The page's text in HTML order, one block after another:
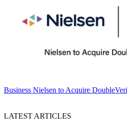
Business Nielsen to Acquire
LATEST ARTICLES